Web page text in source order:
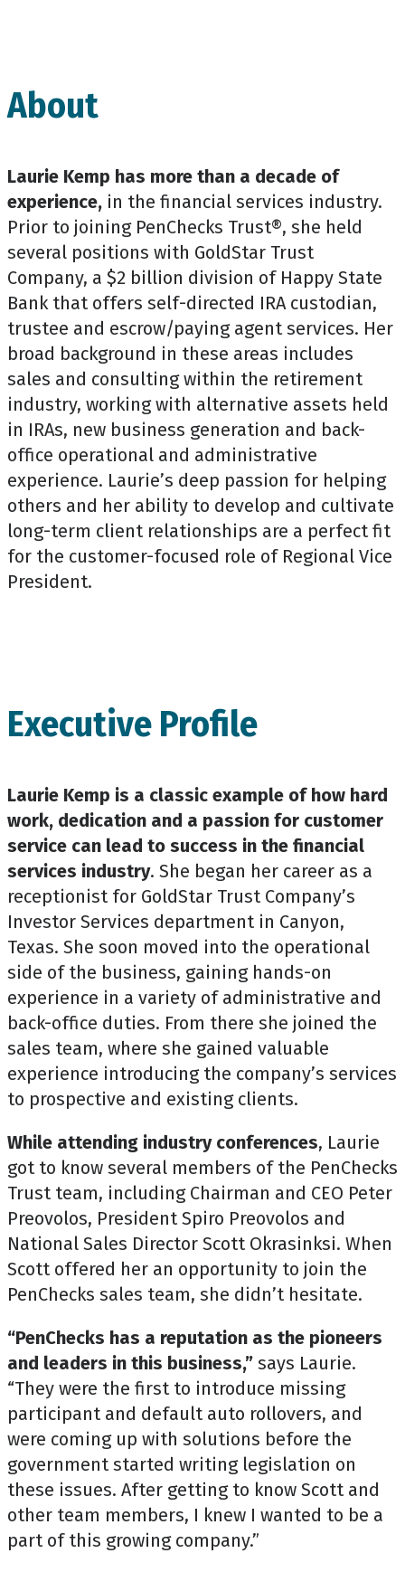
About
Laurie Kemp has more than a decade of
experience, in the financial services industry.
Prior to joining PenChecks Trust®, she held
several positions with GoldStar Trust
Company, a $2 billion division of Happy State
Bank that offers self-directed IRA custodian,
trustee and escrow/paying agent services. Her
broad background in these areas includes
sales and consulting within the retirement
industry, working with alternative assets held
in IRAs, new business generation and back-
office operational and administrative
experience. Laurie’s deep passion for helping
others and her ability to develop and cultivate
long-term client relationships are a perfect fit
for the customer-focused role of Regional Vice
President.
Executive Profile
Laurie Kemp is a classic example of how hard
work, dedication and a passion for customer
service can lead to success in the financial
services industry. She began her career as a
receptionist for GoldStar Trust Company’s
Investor Services department in Canyon,
Texas. She soon moved into the operational
side of the business, gaining hands-on
experience in a variety of administrative and
back-office duties. From there she joined the
sales team, where she gained valuable
experience introducing the company’s services
to prospective and existing clients.
While attending industry conferences, Laurie
got to know several members of the PenChecks
Trust team, including Chairman and CEO Peter
Preovolos, President Spiro Preovolos and
National Sales Director Scott Okrasinksi. When
Scott offered her an opportunity to join the
PenChecks sales team, she didn’t hesitate.
“PenChecks has a reputation as the pioneers
and leaders in this business,” says Laurie.
“They were the first to introduce missing
participant and default auto rollovers, and
were coming up with solutions before the
government started writing legislation on
these issues. After getting to know Scott and
other team members, I knew I wanted to be a
part of this growing company.”